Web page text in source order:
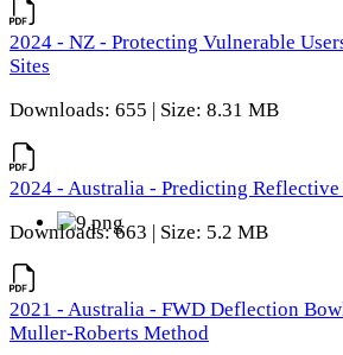
2024 - NZ - Protecting Vulnerable
Sites
Downloads: 655 | Size: 8.31 MB
2024 - Australia - Predicting
Downloads: 663 | Size: 5.2 MB
2021 - Australia - FWD Deflection
Muller-Roberts Method